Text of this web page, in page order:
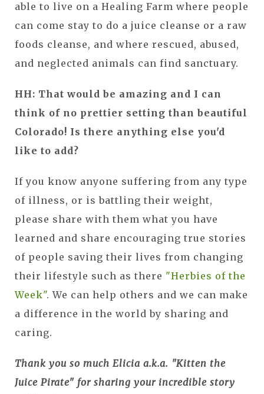
able to live on a Healing Farm where people
can come stay to do a juice cleanse or a raw
foods cleanse, and where rescued, abused,
and neglected animals can find sanctuary.
HH: That would be amazing and I can
think of no prettier setting than beautiful
Colorado! Is there anything else you'd
like to add?
If you know anyone suffering from any type
of illness, or is battling their weight,
please share with them what you have
learned and share encouraging true stories
of people saving their lives from changing
their lifestyle such as there "Herbies of the
Week". We can help others and we can make
a difference in the world by sharing and
caring.
Thank you so much Elicia a.k.a. "Kitten the
Juice Pirate" for sharing your incredible story